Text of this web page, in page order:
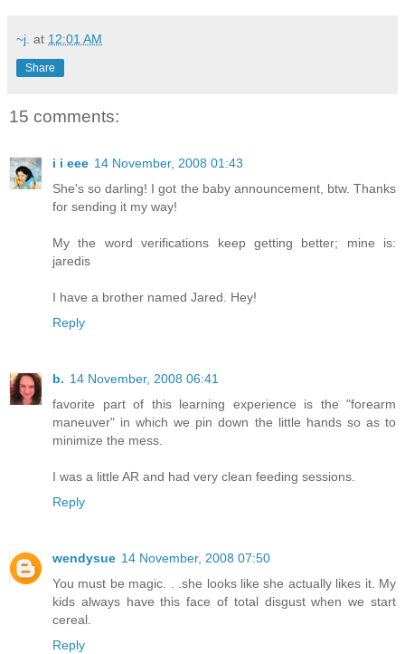
~j. at 12:01 AM
Share
15 comments:
i i eee 14 November, 2008 01:43
She's so darling! I got the baby announcement, btw. Thanks
for sending it my way!
My the word verifications keep getting better; mine is:
jaredis
I have a brother named Jared. Hey!
Reply
b. 14 November, 2008 06:41
favorite part of this learning experience is the "forearm
maneuver" in which we pin down the little hands so as to
minimize the mess.
I was a little AR and had very clean feeding sessions.
Reply
wendysue 14 November, 2008 07:50
You must be magic. . .she looks like she actually likes it. My
kids always have this face of total disgust when we start
cereal.
Reply